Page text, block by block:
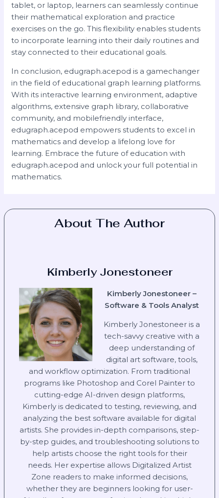
tablet, or laptop, learners can seamlessly continue
their mathematical exploration and practice
exercises on the go. This flexibility enables students
to incorporate learning into their daily routines and
stay connected to their educational goals.
In conclusion, edugraph.acepod is a gamechanger
in the field of educational graph learning platforms.
With its interactive learning environment, adaptive
algorithms, extensive graph library, collaborative
community, and mobilefriendly interface,
edugraph.acepod empowers students to excel in
mathematics and develop a lifelong love for
learning. Embrace the future of education with
edugraph.acepod and unlock your full potential in
mathematics.
About The Author
Kimberly Jonestoneer
Kimberly Jonestoneer –
Software & Tools Analyst
Kimberly Jonestoneer is a
tech-savvy creative with a
deep understanding of
digital art software, tools,
and workflow optimization. From traditional
programs like Photoshop and Corel Painter to
cutting-edge AI-driven design platforms,
Kimberly is dedicated to testing, reviewing, and
analyzing the best software available for digital
artists. She provides in-depth comparisons, step-
by-step guides, and troubleshooting solutions to
help artists choose the right tools for their
needs. Her expertise allows Digitalized Artist
Zone readers to make informed decisions,
whether they are beginners looking for user-